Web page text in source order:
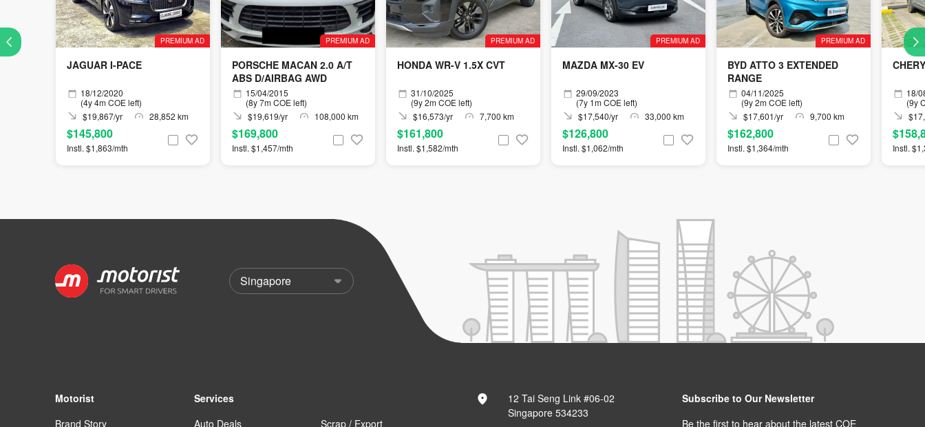
PREMIUM AD
JAGUAR I-PACE
18/12/2020
(4y 4m COE left)
$19,867/yr
28,852 km
$145,800
Instl. $1,863/mth
PREMIUM AD
PORSCHE MACAN 2.0 A/T
ABS D/AIRBAG AWD
15/04/2015
(8y 7m COE left)
$19,619/yr
108,000 km
$169,800
Instl. $1,457/mth
PREMIUM AD
HONDA WR-V 1.5X CVT
31/10/2025
(9y 2m COE left)
$16,573/yr
7,700 km
$161,800
Instl. $1,582/mth
PREMIUM AD
MAZDA MX-30 EV
29/09/2023
(7y 1m COE left)
$17,540/yr
33,000 km
$126,800
Instl. $1,062/mth
PREMIUM AD
BYD ATTO 3 EXTENDED
RANGE
04/11/2025
(9y 2m COE left)
$17,601/yr
9,700 km
$162,800
Instl. $1,364/mth
18/
(9y
Instl.
Motorist
Brand Story
Services
Auto Deals
Scrap / Export
12 Tai Seng Link #06-02
Singapore 534233
Subscribe to Our Newsletter
Be the first to hear about the latest COE